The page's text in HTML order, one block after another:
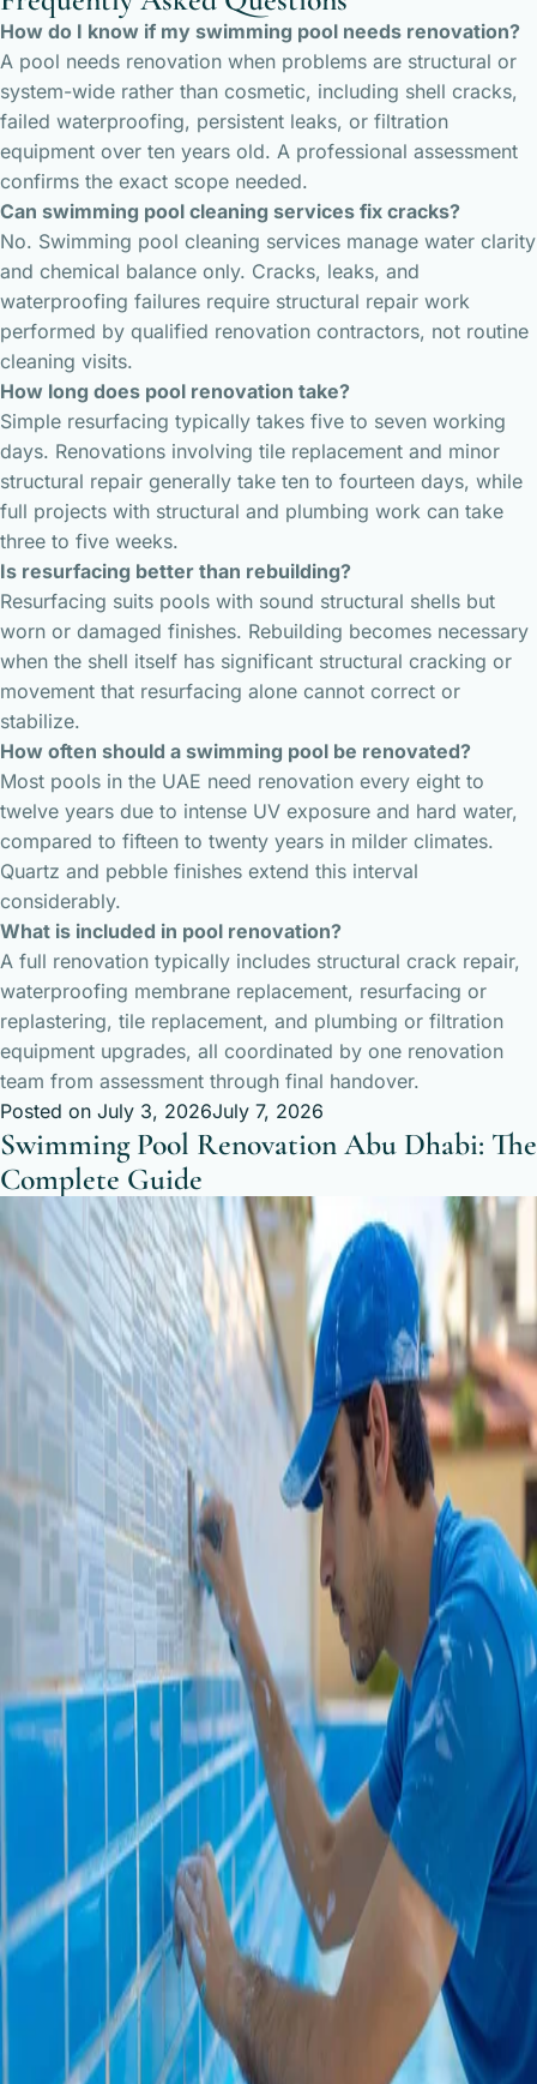
How do I know if my swimming pool needs renovation?
A pool needs renovation when problems are structural or
system-wide rather than cosmetic, including shell cracks,
failed waterproofing, persistent leaks, or filtration
equipment over ten years old. A professional assessment
confirms the exact scope needed.
Can swimming pool cleaning services fix cracks?
No. Swimming pool cleaning services manage water clarity
and chemical balance only. Cracks, leaks, and
waterproofing failures require structural repair work
performed by qualified renovation contractors, not routine
cleaning visits.
How long does pool renovation take?
Simple resurfacing typically takes five to seven working
days. Renovations involving tile replacement and minor
structural repair generally take ten to fourteen days, while
full projects with structural and plumbing work can take
three to five weeks.
Is resurfacing better than rebuilding?
Resurfacing suits pools with sound structural shells but
worn or damaged finishes. Rebuilding becomes necessary
when the shell itself has significant structural cracking or
movement that resurfacing alone cannot correct or
stabilize.
How often should a swimming pool be renovated?
Most pools in the UAE need renovation every eight to
twelve years due to intense UV exposure and hard water,
compared to fifteen to twenty years in milder climates.
Quartz and pebble finishes extend this interval
considerably.
What is included in pool renovation?
A full renovation typically includes structural crack repair,
waterproofing membrane replacement, resurfacing or
replastering, tile replacement, and plumbing or filtration
equipment upgrades, all coordinated by one renovation
team from assessment through final handover.
Posted on July 3, 2026July 7, 2026
Swimming Pool Renovation Abu Dhabi: The
Complete Guide